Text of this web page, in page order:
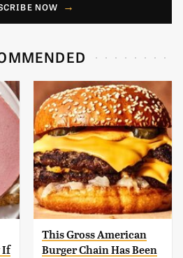
NOW
If
This Gross American
Burger Chain Has Been